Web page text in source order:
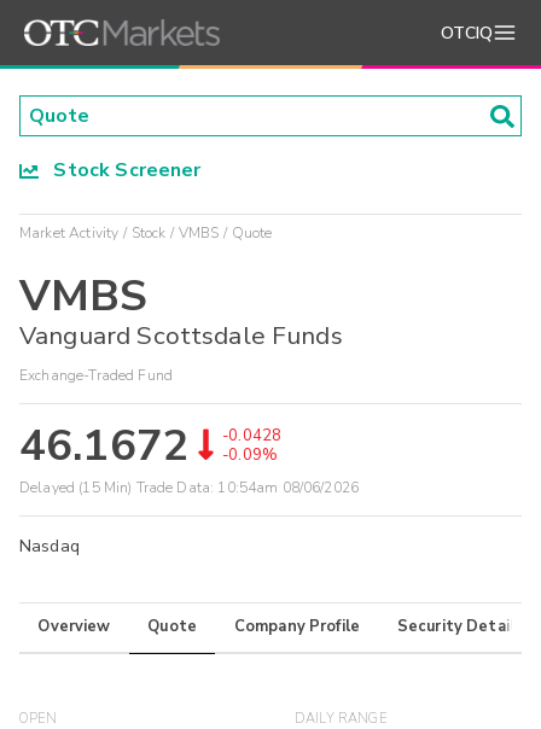
OTCIQ
Stock Screener
Market Activity Stock VMBS Quote
VMBS
Vanguard Scottsdale Funds
Exchange-Traded Fund
46.1672
-0.0428
-0.09%
Delayed (15 Min) Trade Data: 10:54am 08/06/2026
Nasdaq
Overview Quote Company Profile Security Details
OPEN DAILY RANGE